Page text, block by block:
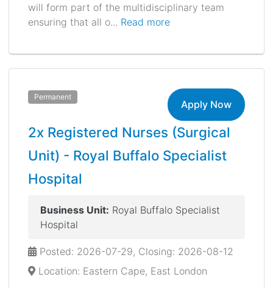
will form part of the multidisciplinary team
ensuring that all o... Read more
Permanent
Apply Now
2x Registered Nurses (Surgical
Unit) - Royal Buffalo Specialist
Hospital
Business Unit: Royal Buffalo Specialist
Hospital
Posted: 2026-07-29, Closing: 2026-08-12
Location: Eastern Cape, East London